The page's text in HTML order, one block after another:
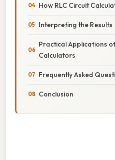
How RLC Circuit
Interpreting the Results
Practical Applications
Calculators
Frequently Asked
Conclusion